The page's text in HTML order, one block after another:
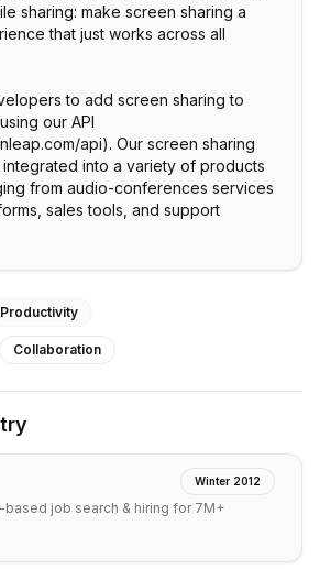
sharing: make screen sharing a
that just works across all
to add screen sharing to
our API
api). Our screen sharing
into a variety of products
from audio-conferences services
sales tools, and support
Productivity
Collaboration
Winter 2012
job search & hiring for 7M+